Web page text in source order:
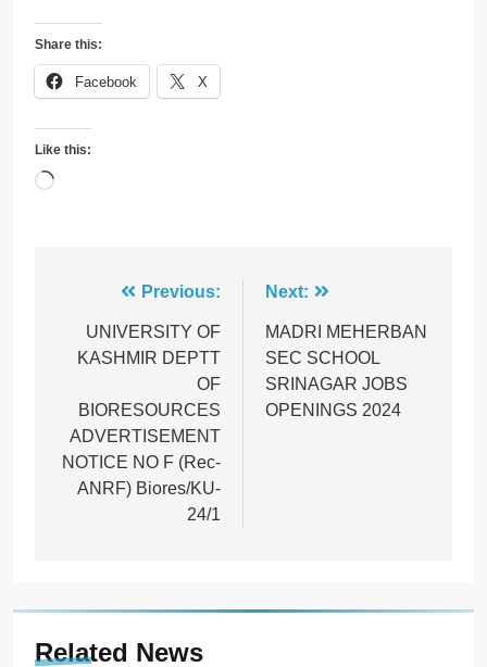
Share this:
Facebook X
Like this:
Loading…
navigation
Previous:
UNIVERSITY OF
KASHMIR DEPTT
OF
BIORESOURCES
ADVERTISEMENT
NOTICE NO F (Rec-
ANRF) Biores/KU-
24/1
Next:
MADRI MEHERBAN
SEC SCHOOL
SRINAGAR JOBS
OPENINGS 2024
Related News